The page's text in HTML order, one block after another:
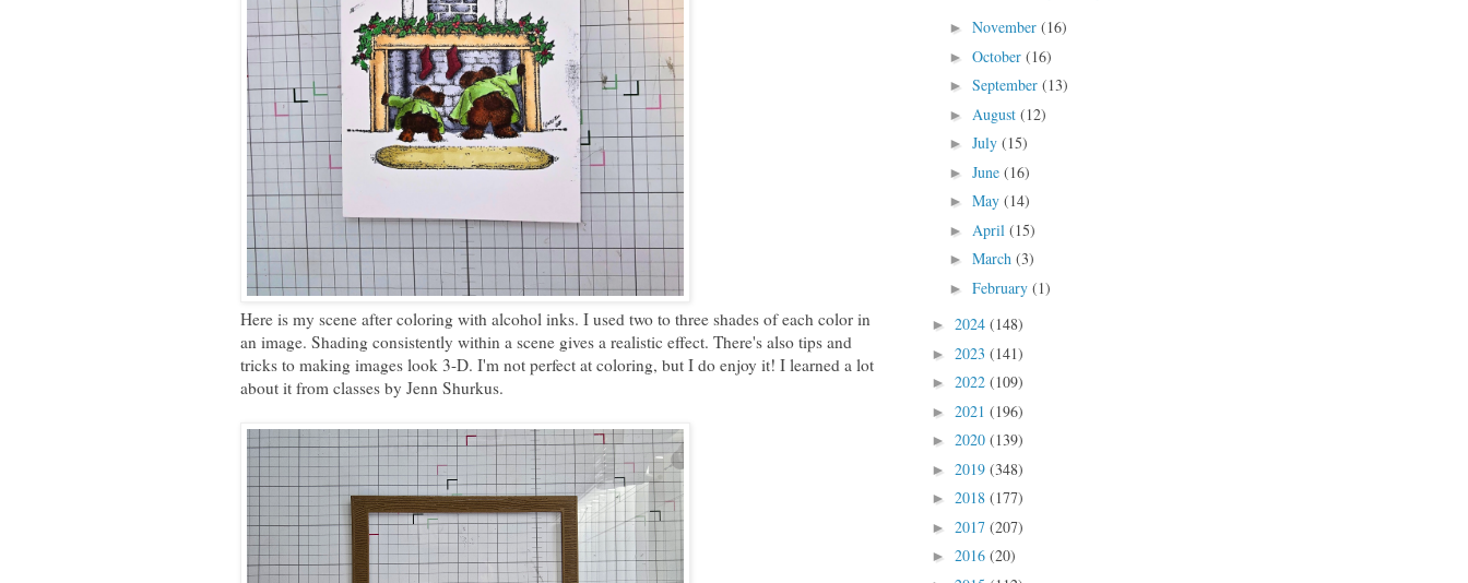
Here is my scene after coloring with alcohol inks. I used two to three shades of each color in
an image. Shading consistently within a scene gives a realistic effect. There's also tips and
tricks to making images look 3-D. I'm not perfect at coloring, but I do enjoy it! I learned a lot
about it from classes by Jenn Shurkus.
►November(16)
►October(16)
►September(13)
► August(12)
►July(15)
►June(16)
►May(14)
► April(15)
►March(3)
►February(1)
► 2024 (148)
► 2023 (141)
► 2022 (109)
► 2021 (196)
► 2020 (139)
► 2019 (348)
► 2018 (177)
► 2017 (207)
► 2016 (20)